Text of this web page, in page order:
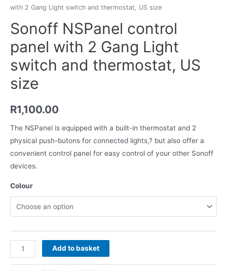
with 2 Gang Light switch and thermostat, US size
Sonoff NSPanel control
panel with 2 Gang Light
switch and thermostat, US
size
R1,100.00
The NSPanel is equipped with a built-in thermostat and 2
physical push-butons for connected lights,? but also offer a
convenient control panel for easy control of your other Sonoff
devices.
Colour
Add to basket